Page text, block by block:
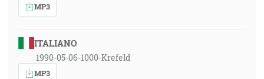
MP3
ITALIANO
1990-05-06-1000-Krefeld
MP3